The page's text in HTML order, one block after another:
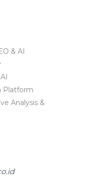
& AI
Platform
Analysis &